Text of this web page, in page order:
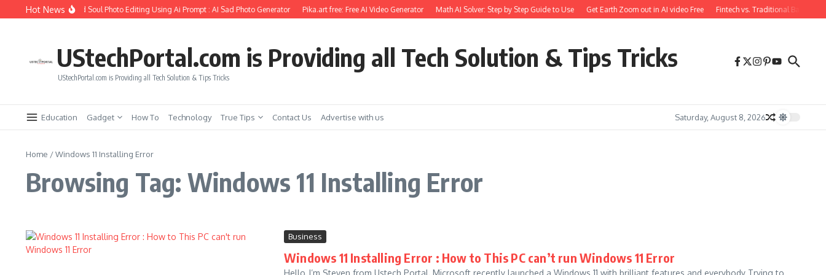
Skip to content
Hot News
How to Create Girlfriend Soul Photo Editing Using Ai Prompt : AI Sad Photo Generator Pika.art free: Free AI Video Generator Math AI Solver: Step by Step Guide to Use Get Earth Zoom out in AI video Free Fintech vs. Traditional Banking:
UStechPortal.com is Providing all Tech Solution & Tips Tricks
UStechPortal.com is Providing all Tech Solution & Tips Tricks
Education Gadget How To Technology True Tips Contact Us Advertise with us Saturday, August 8, 2026
Home /Windows 11 Installing Error
Browsing Tag: Windows 11 Installing Error
Business
Windows 11 Installing Error : How to This PC can’t run Windows 11 Error
Hello, I’m Steven from Ustech Portal, Microsoft recently launched a Windows 11 with brilliant features and everybody Trying to